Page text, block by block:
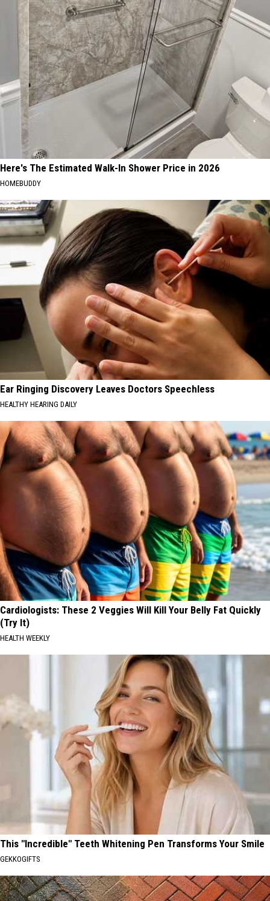
Here's The Estimated Walk-In Shower Price in 2026
HOMEBUDDY
Ear Ringing Discovery Leaves Doctors Speechless
HEALTHY HEARING DAILY
Cardiologists: These 2 Veggies Will Kill Your Belly Fat Quickly
(Try It)
HEALTH WEEKLY
This "Incredible" Teeth Whitening Pen Transforms Your Smile
GEKKOGIFTS